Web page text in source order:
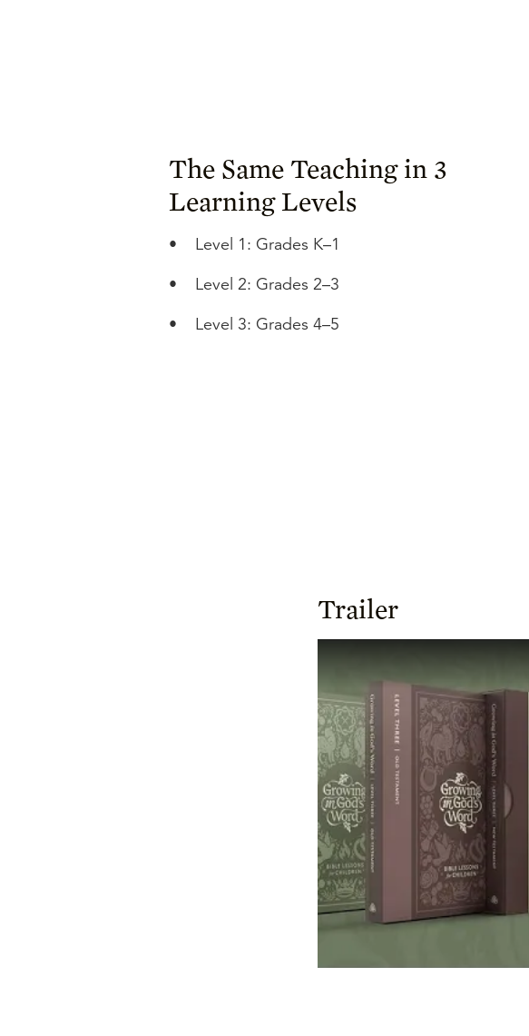
The Same Teaching in 3
Learning Levels
•
Level 1: Grades K–1
•
Level 2: Grades 2–3
•
Level 3: Grades 4–5
Trailer